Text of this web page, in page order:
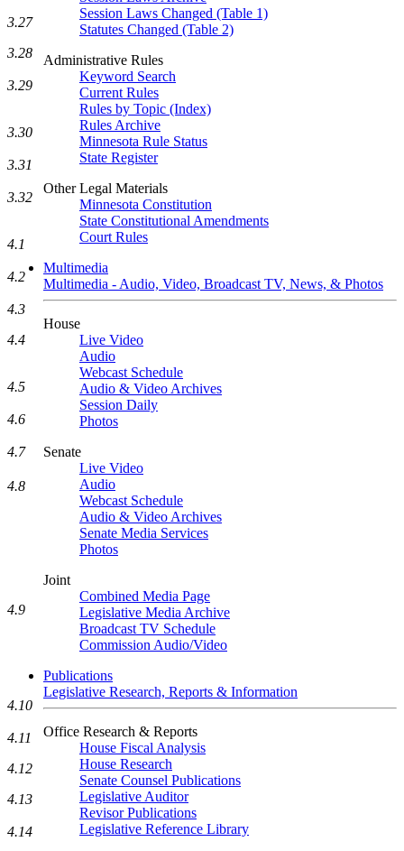
Session Laws Changed (Table 1)
Statutes Changed (Table 2)
Administrative Rules
Keyword Search
Current Rules
Rules by Topic (Index)
Rules Archive
Minnesota Rule Status
State Register
Other Legal Materials
Minnesota Constitution
State Constitutional Amendments
Court Rules
Multimedia
Multimedia - Audio, Video, Broadcast TV, News, & Photos
House
Live Video
Audio
Webcast Schedule
Audio & Video Archives
Session Daily
Photos
Senate
Live Video
Audio
Webcast Schedule
Audio & Video Archives
Senate Media Services
Photos
Joint
Combined Media Page
Legislative Media Archive
Broadcast TV Schedule
Commission Audio/Video
Publications
Legislative Research, Reports & Information
Office Research & Reports
House Fiscal Analysis
House Research
Senate Counsel Publications
Legislative Auditor
Revisor Publications
Legislative Reference Library
3.27
3.28
3.29
3.30
3.31
3.32
4.1
4.2
4.3
4.4
4.5
4.6
4.7
4.8
4.9
4.10
4.11
4.12
4.13
4.14